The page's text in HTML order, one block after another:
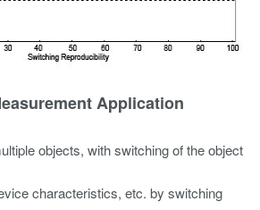
Application
objects, with switching of the object
characteristics, etc. by switching